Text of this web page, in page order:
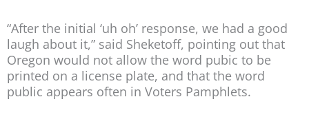
“After the initial ‘uh oh’ response, we had a good
laugh about it,” said Sheketoff, pointing out that
Oregon would not allow the word pubic to be
printed on a license plate, and that the word
public appears often in Voters Pamphlets.